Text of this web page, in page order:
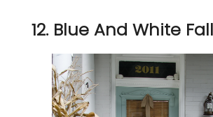
12. Blue And White